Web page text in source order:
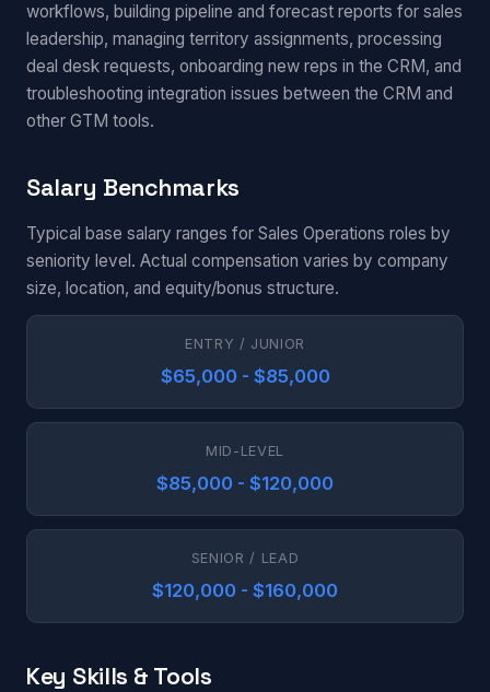
workflows, building pipeline and forecast reports for sales
leadership, managing territory assignments, processing
deal desk requests, onboarding new reps in the CRM, and
troubleshooting integration issues between the CRM and
other GTM tools.
Salary Benchmarks
Typical base salary ranges for Sales Operations roles by
seniority level. Actual compensation varies by company
size, location, and equity/bonus structure.
ENTRY / JUNIOR
$65,000 - $85,000
MID-LEVEL
$85,000 - $120,000
SENIOR / LEAD
$120,000 - $160,000
Key Skills & Tools